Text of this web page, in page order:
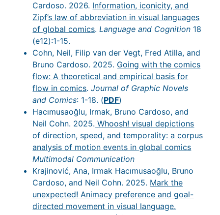
Cardoso. 2026. Information, iconicity, and
Zipf’s law of abbreviation in visual languages
of global comics.Language and Cognition 18
(e12):1-15.
Cohn, Neil, Filip van der Vegt, Fred Atilla, and
Bruno Cardoso. 2025. Going with the comics
flow: A theoretical and empirical basis for
flow in comics.Journal of Graphic Novels
and Comics: 1-18. (PDF)
Hacımusaoğlu, Irmak, Bruno Cardoso, and
Neil Cohn. 2025. Whoosh! visual depictions
of direction, speed, and temporality: a corpus
analysis of motion events in global comics
Multimodal Communication
Krajinović, Ana, Irmak Hacımusaoğlu, Bruno
Cardoso, and Neil Cohn. 2025. Mark the
unexpected! Animacy preference and goal-
directed movement in visual language.